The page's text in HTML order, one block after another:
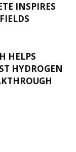
INSPIRES
HELPS
HYDROGEN